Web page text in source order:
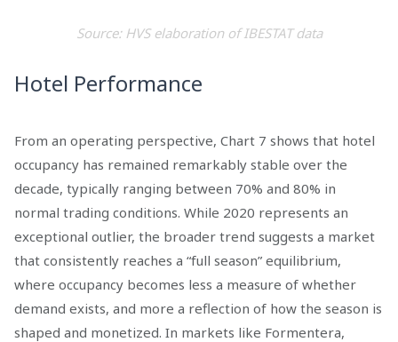
Source: HVS elaboration of IBESTAT data
Hotel Performance
From an operating perspective, Chart 7 shows that hotel
occupancy has remained remarkably stable over the
decade, typically ranging between 70% and 80% in
normal trading conditions. While 2020 represents an
exceptional outlier, the broader trend suggests a market
that consistently reaches a “full season” equilibrium,
where occupancy becomes less a measure of whether
demand exists, and more a reflection of how the season is
shaped and monetized. In markets like Formentera,